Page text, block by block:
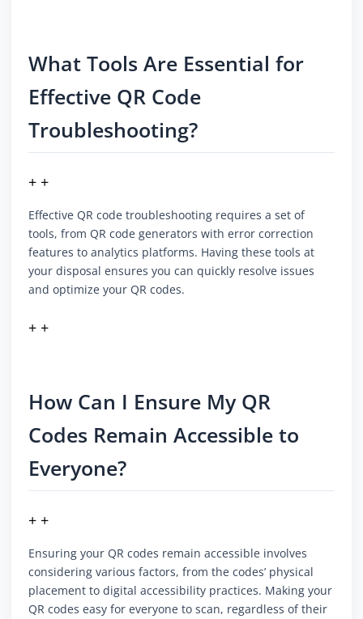
What Tools Are Essential for
Effective QR Code
Troubleshooting?
+ +
Effective QR code troubleshooting requires a set of
tools, from QR code generators with error correction
features to analytics platforms. Having these tools at
your disposal ensures you can quickly resolve issues
and optimize your QR codes.
+ +
How Can I Ensure My QR
Codes Remain Accessible to
Everyone?
+ +
Ensuring your QR codes remain accessible involves
considering various factors, from the codes’ physical
placement to digital accessibility practices. Making your
QR codes easy for everyone to scan, regardless of their